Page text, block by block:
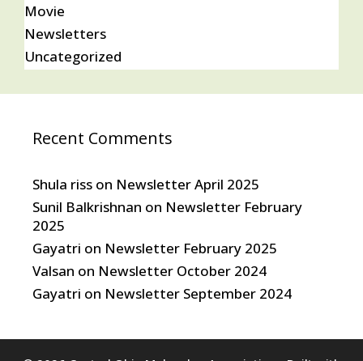
Movie
Newsletters
Uncategorized
Recent Comments
Shula riss on Newsletter April 2025
Sunil Balkrishnan on Newsletter February
2025
Gayatri on Newsletter February 2025
Valsan on Newsletter October 2024
Gayatri on Newsletter September 2024